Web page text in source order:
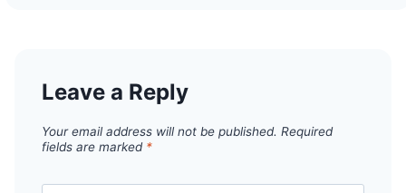
Leave a Reply
Your email address will not be published. Required
fields are marked *